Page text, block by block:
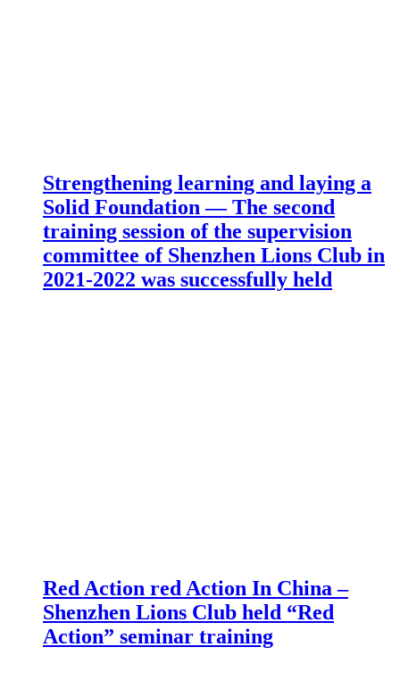
Strengthening learning and laying a
Solid Foundation — The second
training session of the supervision
committee of Shenzhen Lions Club in
2021-2022 was successfully held
Red Action red Action In China –
Shenzhen Lions Club held “Red
Action” seminar training